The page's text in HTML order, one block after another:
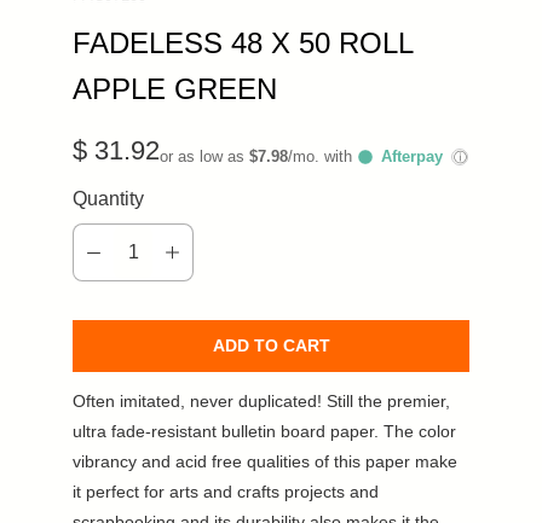
FADELESS 48 X 50 ROLL
APPLE GREEN
$ 31.92or as low as $7.98/mo. with Afterpay ⓘ
Quantity
ADD TO CART
Often imitated, never duplicated! Still the premier,
ultra fade-resistant bulletin board paper. The color
vibrancy and acid free qualities of this paper make
it perfect for arts and crafts projects and